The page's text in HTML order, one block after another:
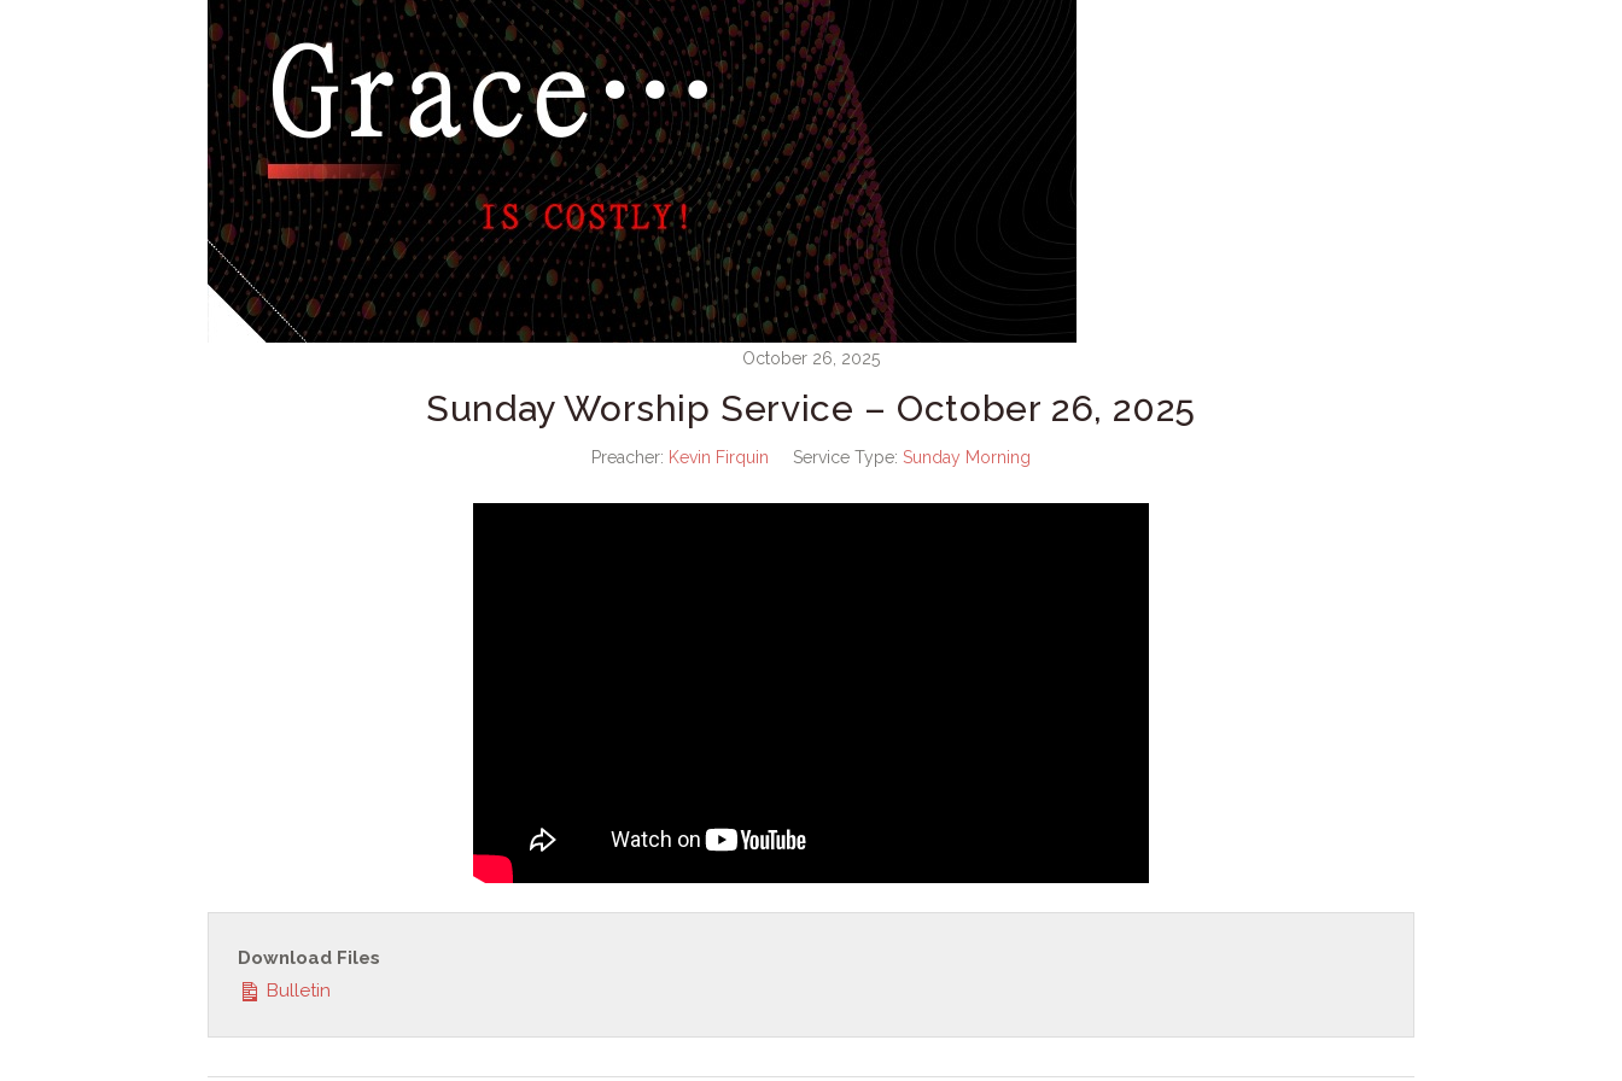
October 26, 2025
Sunday Worship Service – October 26, 2025
Preacher: Kevin Firquin Service Type: Sunday Morning
Download Files
Bulletin